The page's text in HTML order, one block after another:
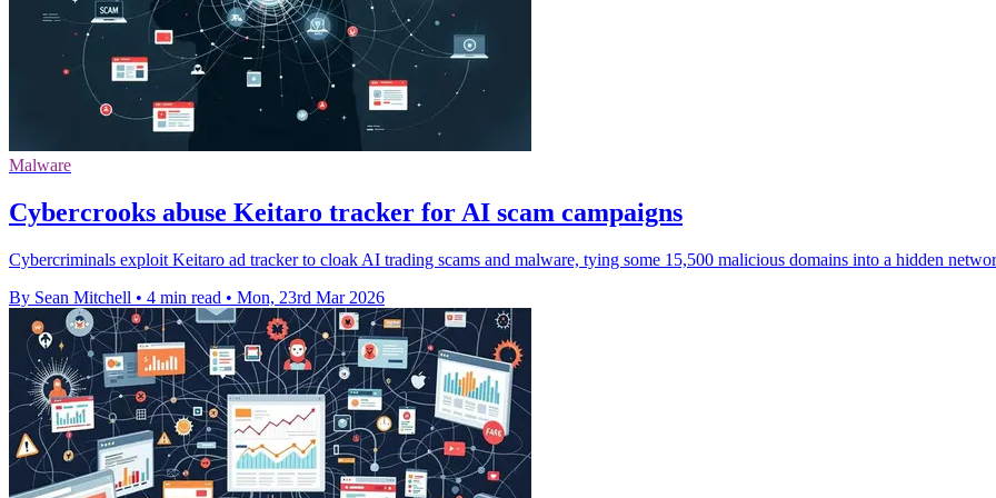
Malware
Cybercrooks abuse Keitaro tracker for AI scam campaigns
Cybercriminals exploit Keitaro ad tracker to cloak AI trading scams and malware, tying some 15,500 malicious domains into a hidden
By Sean Mitchell • 4 min read • Mon, 23rd Mar 2026